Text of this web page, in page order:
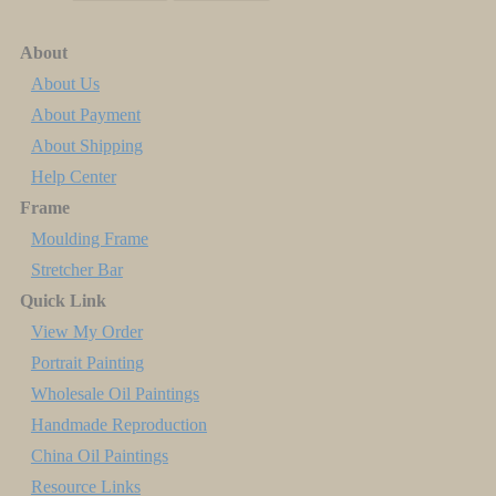
About
About Us
About Payment
About Shipping
Help Center
Frame
Moulding Frame
Stretcher Bar
Quick Link
View My Order
Portrait Painting
Wholesale Oil Paintings
Handmade Reproduction
China Oil Paintings
Resource Links